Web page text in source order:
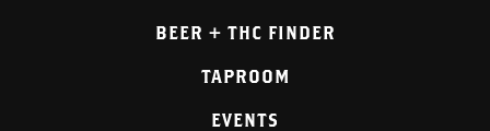
BEER + THC FINDER
TAPROOM
EVENTS